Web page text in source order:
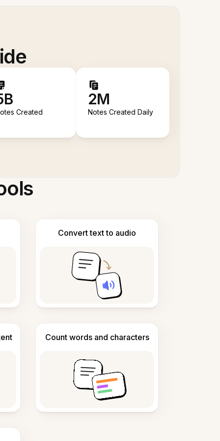
Created
2M
Notes Created Daily
Convert text to audio
Count words and characters